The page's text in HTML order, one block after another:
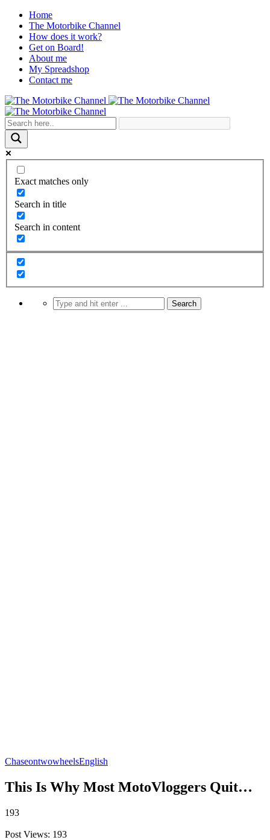
Home
The Motorbike Channel
How does it work?
Get on Board!
About me
My Spreadshop
Contact me
Exact matches only
Search in title
Search in content
ChaseontwowheelsEnglish
This Is Why Most MotoVloggers Quit…
193
Post Views: 193